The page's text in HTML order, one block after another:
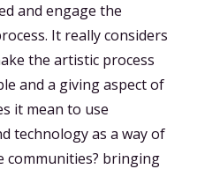
and engage the
It really considers
the artistic process
and a giving aspect of
it mean to use
technology as a way of
communities? bringing